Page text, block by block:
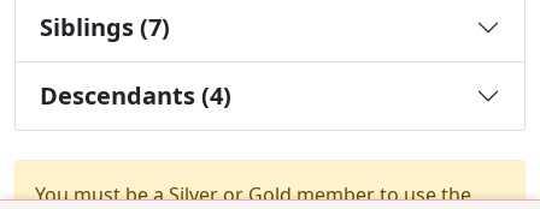
Siblings (7)
Descendants (4)
You must be a Silver or Gold member to use the